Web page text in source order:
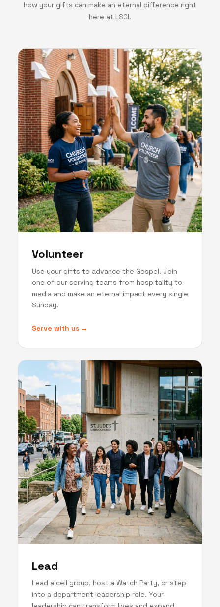
how your gifts can make an eternal difference right
here at LSCI.
Volunteer
Use your gifts to advance the Gospel. Join
one of our serving teams from hospitality to
media and make an eternal impact every single
Sunday.
Serve with us →
Lead
Lead a cell group, host a Watch Party, or step
into a department leadership role. Your